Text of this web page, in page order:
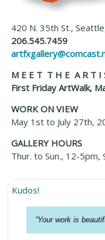
420 N. 35th St.,
206.545.7459
M E E T T H E A R T I
First Friday ArtWalk,
WORK ON VIEW
May 1st to July 27th,
GALLERY HOURS
Thur. to Sun., 12-
Kudos!
Your work is